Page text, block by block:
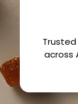
across